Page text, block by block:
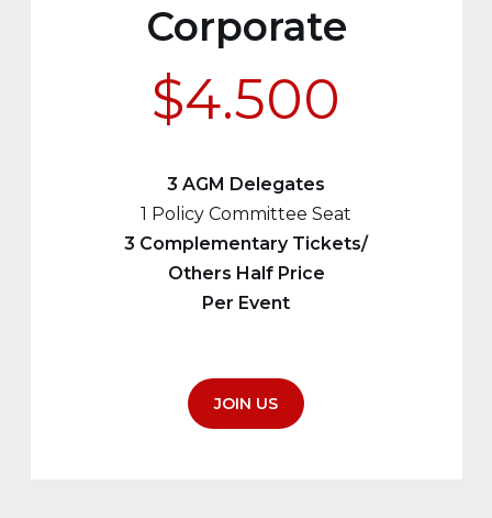
Corporate
$4.500
3 AGM Delegates
1 Policy Committee Seat
3 Complementary Tickets/
Others Half Price
Per Event
JOIN US